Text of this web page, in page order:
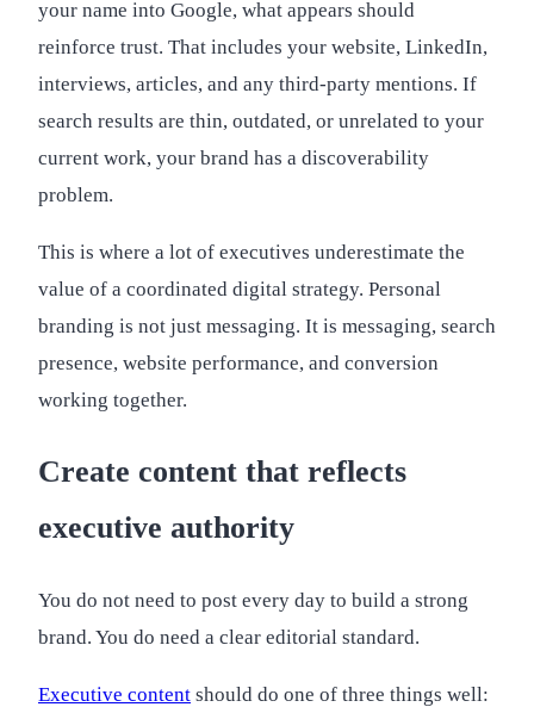
your name into Google, what appears should
reinforce trust. That includes your website, LinkedIn,
interviews, articles, and any third-party mentions. If
search results are thin, outdated, or unrelated to your
current work, your brand has a discoverability
problem.
This is where a lot of executives underestimate the
value of a coordinated digital strategy. Personal
branding is not just messaging. It is messaging, search
presence, website performance, and conversion
working together.
Create content that reflects
executive authority
You do not need to post every day to build a strong
brand. You do need a clear editorial standard.
Executive content should do one of three things well: